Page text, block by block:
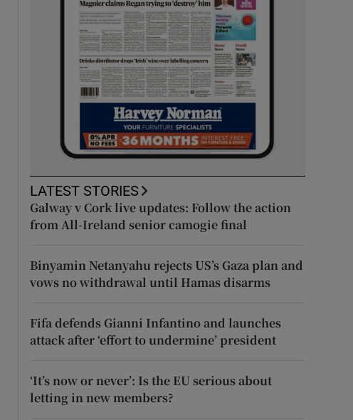
LATEST STORIES
Galway v Cork live updates: Follow the action
from All-Ireland senior camogie final
Binyamin Netanyahu rejects US’s Gaza plan and
vows no withdrawal until Hamas disarms
Fifa defends Gianni Infantino and launches
attack after ‘effort to undermine’ president
‘It’s now or never’: Is the EU serious about
letting in new members?